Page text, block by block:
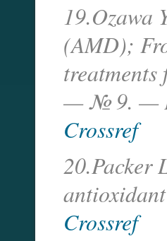
19.Ozawa
(AMD);
— № 9. —
Crossref
20.Packer
Crossref